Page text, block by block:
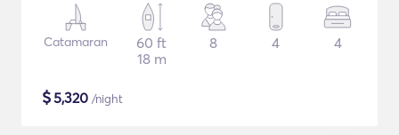
Catamaran
60 ft
18 m
8 4 4
$5,320 /night